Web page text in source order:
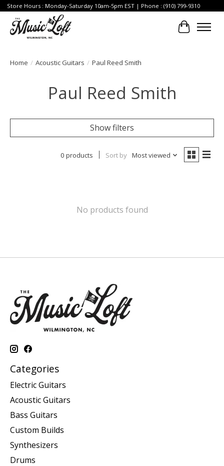
Store Hours : Monday-Saturday 10am-5pm EST | Phone : (910) 799-9310
Cart
Home / Acoustic Guitars / Paul Reed Smith
Paul Reed Smith
Show filters
0 products Sort by Most viewed
No products found
Categories
Electric Guitars
Acoustic Guitars
Bass Guitars
Custom Builds
Synthesizers
Drums